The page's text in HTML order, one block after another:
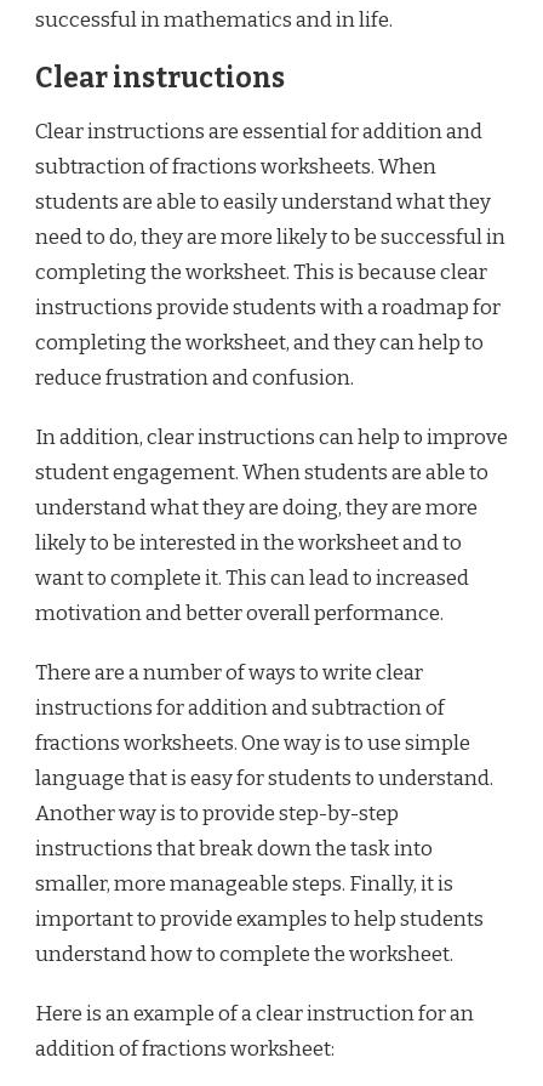
successful in mathematics and in life.
Clear instructions
Clear instructions are essential for addition and
subtraction of fractions worksheets. When
students are able to easily understand what they
need to do, they are more likely to be successful in
completing the worksheet. This is because clear
instructions provide students with a roadmap for
completing the worksheet, and they can help to
reduce frustration and confusion.
In addition, clear instructions can help to improve
student engagement. When students are able to
understand what they are doing, they are more
likely to be interested in the worksheet and to
want to complete it. This can lead to increased
motivation and better overall performance.
There are a number of ways to write clear
instructions for addition and subtraction of
fractions worksheets. One way is to use simple
language that is easy for students to understand.
Another way is to provide step-by-step
instructions that break down the task into
smaller, more manageable steps. Finally, it is
important to provide examples to help students
understand how to complete the worksheet.
Here is an example of a clear instruction for an
addition of fractions worksheet: